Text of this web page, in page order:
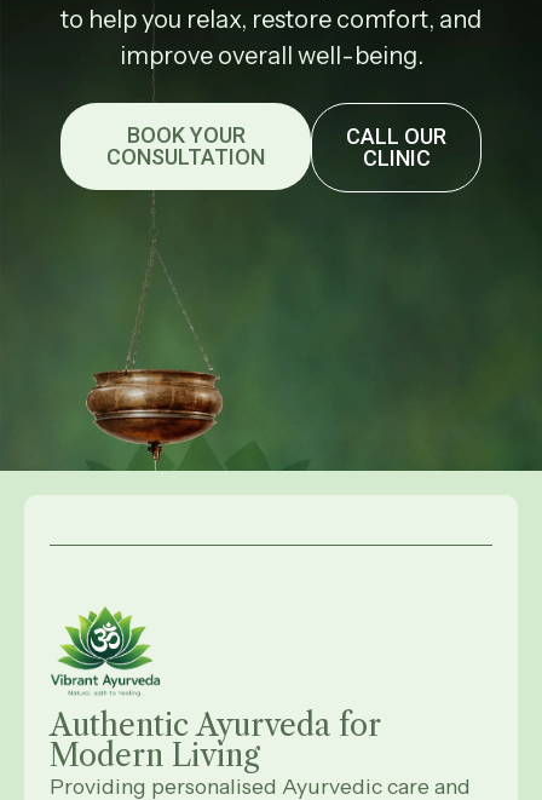
to help you relax, restore comfort, and
improve overall well-being.
BOOK YOUR
CONSULTATION
CALL OUR
CLINIC
Authentic Ayurveda for
Modern Living
Providing personalised Ayurvedic care and